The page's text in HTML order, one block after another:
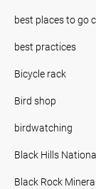
best places to go
best practices
Bicycle rack
Bird shop
birdwatching
Black Hills
Black Rock